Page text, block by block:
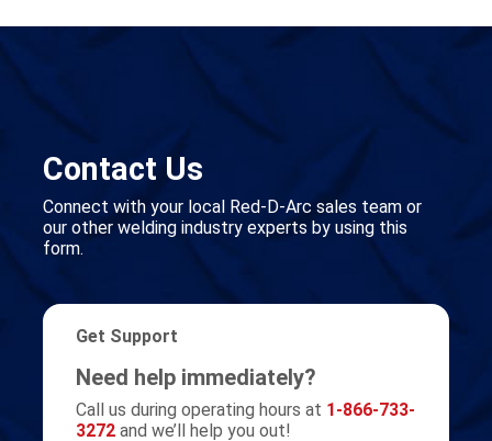
Contact Us
Connect with your local Red-D-Arc sales team or
our other welding industry experts by using this
form.
Get Support
Need help immediately?
Call us during operating hours at 1-866-733-
3272 and we’ll help you out!